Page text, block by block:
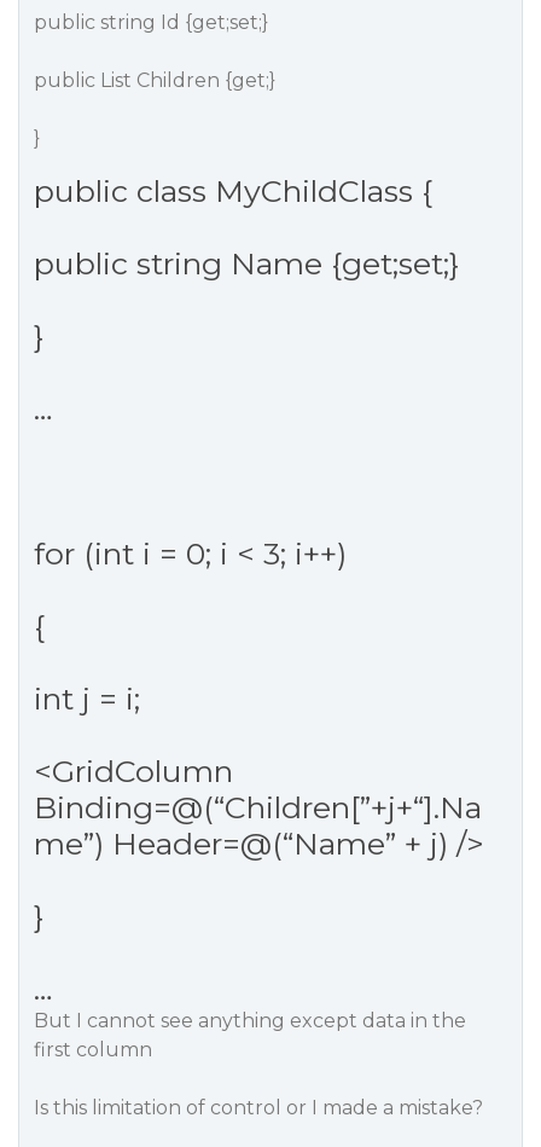
public string Id {get;set;}
public List Children {get;}
}
public class MyChildClass {
public string Name {get;set;}
}
…
for (int i = 0; i < 3; i++)
{
int j = i;
<GridColumn
Binding=@(“Children[”+j+“].Na
me”) Header=@(“Name” + j) />
}
…
But I cannot see anything except data in the
first column
Is this limitation of control or I made a mistake?